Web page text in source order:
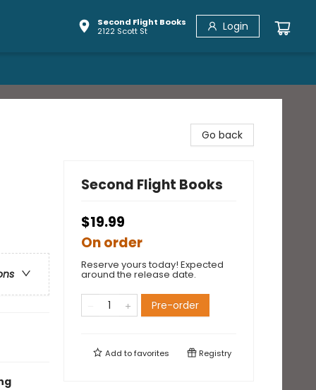
Second Flight Books
2122 Scott St
Login
Go back
Second Flight Books
$19.99
On order
Reserve yours today! Expected
around the release date.
Pre-order
Add tofavorites Registry